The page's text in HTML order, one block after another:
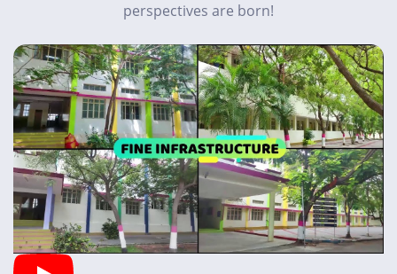
perspectives are born!